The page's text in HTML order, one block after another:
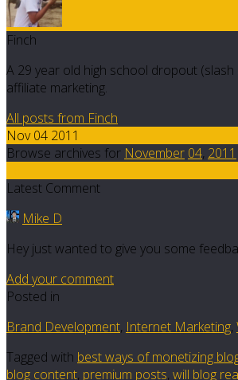
Finch
A 29 year old high school dropout
affiliate marketing.
All posts from Finch
Nov 04 2011
Browse archives for November 04, 2011
Latest Comment
Mike D
Hey just wanted to give you some
Add your comment
Posted in
Brand Development, Internet Marketing,
Tagged with best ways of monetizing
blog content, premium posts, will blog